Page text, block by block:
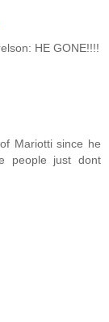
HE GONE!!!!
Mariotti since he
people just dont